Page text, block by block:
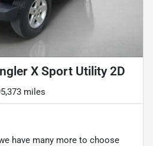
X Sport Utility 2D
miles
have many more to choose